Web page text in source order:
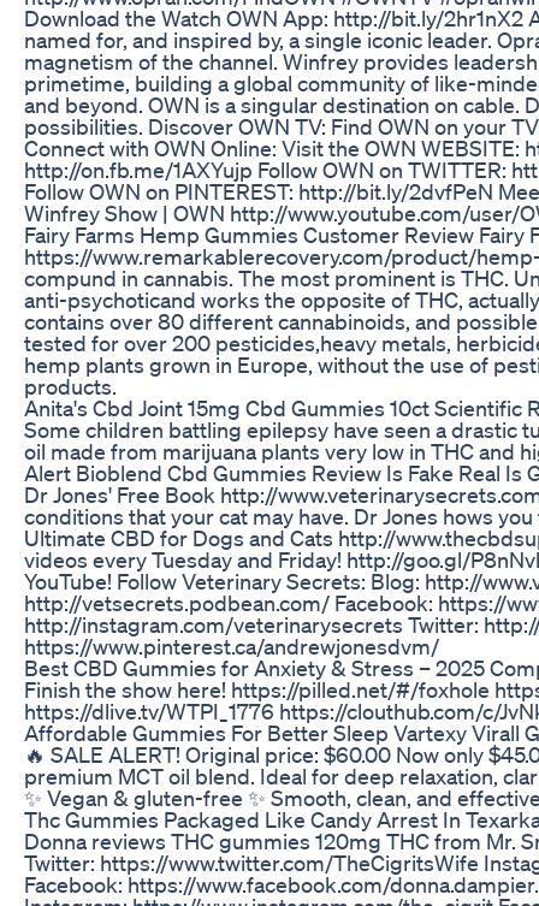
Download the Watch OWN App: http://bit.ly/
named for, and inspired by, a single iconic leader.
magnetism of the channel. Winfrey provides
primetime, building a global community of like-
and beyond. OWN is a singular destination on cable.
possibilities. Discover OWN TV: Find OWN on your
Connect with OWN Online: Visit the OWN WEBSITE:
http://on.fb.me/1AXYujp Follow OWN on TWITTER:
Follow OWN on PINTEREST: http://bit.ly/2dvfPeN
Winfrey Show | OWN http://www.youtube.com/user/
Fairy Farms Hemp Gummies Customer Review
https://www.remarkablerecovery.com/product/
compund in cannabis. The most prominent is THC.
anti-psychoticand works the opposite of THC,
contains over 80 different cannabinoids, and
tested for over 200 pesticides,heavy metals,
hemp plants grown in Europe, without the use of
products.
Anita's Cbd Joint 15mg Cbd Gummies 10ct Scientific
Some children battling epilepsy have seen a drastic
oil made from marijuana plants very low in THC and
Alert Bioblend Cbd Gummies Review Is Fake Real Is
Dr Jones' Free Book http://
conditions that your cat may have. Dr Jones hows
Ultimate CBD for Dogs and Cats http://
videos every Tuesday and Friday! http://goo.gl/
YouTube! Follow Veterinary Secrets: Blog: http://
http://vetsecrets.podbean.com/ Facebook: https://
http://instagram.com/veterinarysecrets Twitter:
https://www.pinterest.ca/andrewjonesdvm/
​​Best CBD Gummies for Anxiety & Stress – 2025
Finish the show here! https://pilled.net/#/foxhole
https://dlive.tv/WTPI_1776 https://clouthub.com/c/
Affordable Gummies For Better Sleep Vartexy Virall
🔥 SALE ALERT! Original price: $60.00 Now only
premium MCT oil blend. Ideal for deep relaxation,
✨ Vegan & gluten-free ✨ Smooth, clean, and
Thc Gummies Packaged Like Candy Arrest In
Donna reviews THC gummies 120mg THC from Mr.
Twitter: https://www.twitter.com/TheCigritsWife
Facebook: https://www.facebook.com/